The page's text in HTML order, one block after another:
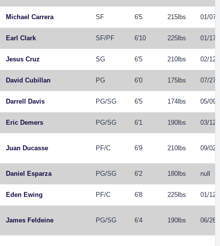
Michael Carrera SF 6'5 215lbs 01/07/
Earl Clark SF/PF 6'10 225lbs 01/17/
Jesus Cruz SG 6'5 210lbs 02/12/
David Cubillan PG 6'0 175lbs 07/27/
Darrell Davis PG/SG 6'5 174lbs 05/09/
Eric Demers PG/SG 6'1 190lbs 03/12/
Juan Ducasse PF/C 6'9 210lbs 09/02/
Daniel Esparza PG/SG 6'2 180lbs null
Eden Ewing PF/C 6'8 225lbs 01/12/
James Feldeine PG/SG 6'4 190lbs 06/26/